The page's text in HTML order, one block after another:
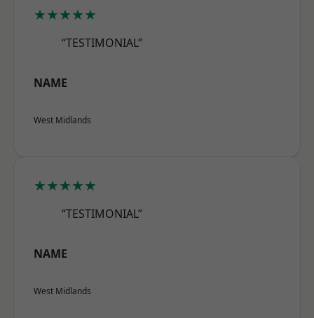
★★★★★
“TESTIMONIAL”
NAME
West Midlands
★★★★★
“TESTIMONIAL”
NAME
West Midlands